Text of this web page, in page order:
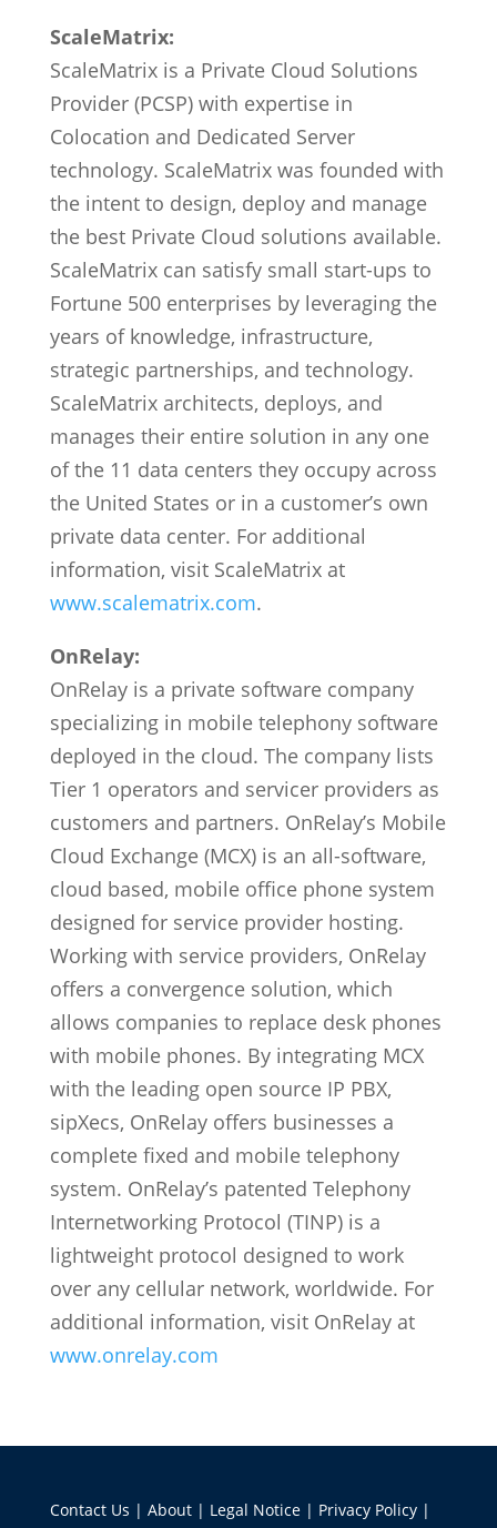
ScaleMatrix:
ScaleMatrix is a Private Cloud Solutions
Provider (PCSP) with expertise in
Colocation and Dedicated Server
technology. ScaleMatrix was founded with
the intent to design, deploy and manage
the best Private Cloud solutions available.
ScaleMatrix can satisfy small start-ups to
Fortune 500 enterprises by leveraging the
years of knowledge, infrastructure,
strategic partnerships, and technology.
ScaleMatrix architects, deploys, and
manages their entire solution in any one
of the 11 data centers they occupy across
the United States or in a customer’s own
private data center. For additional
information, visit ScaleMatrix at
www.scalematrix.com.
OnRelay:
OnRelay is a private software company
specializing in mobile telephony software
deployed in the cloud. The company lists
Tier 1 operators and servicer providers as
customers and partners. OnRelay’s Mobile
Cloud Exchange (MCX) is an all-software,
cloud based, mobile office phone system
designed for service provider hosting.
Working with service providers, OnRelay
offers a convergence solution, which
allows companies to replace desk phones
with mobile phones. By integrating MCX
with the leading open source IP PBX,
sipXecs, OnRelay offers businesses a
complete fixed and mobile telephony
system. OnRelay’s patented Telephony
Internetworking Protocol (TINP) is a
lightweight protocol designed to work
over any cellular network, worldwide. For
additional information, visit OnRelay at
www.onrelay.com
Contact Us | About| Legal Notice| Privacy Policy|